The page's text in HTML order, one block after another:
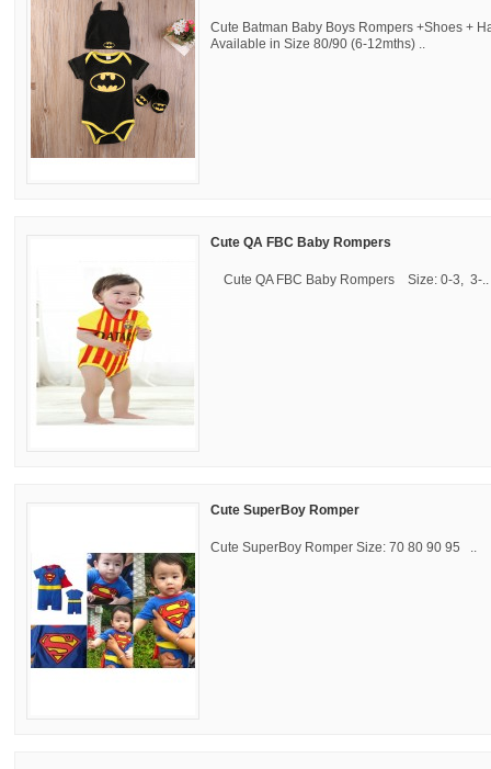
Cute Batman Baby Boys Rompers +Shoes +
Available in Size 80/90 (6-12mths) ..
Cute QA FBC Baby Rompers
Cute QA FBC Baby Rompers Size: 0-3, 3-..
Cute SuperBoy Romper
Cute SuperBoy Romper Size: 70 80 90 95 ..